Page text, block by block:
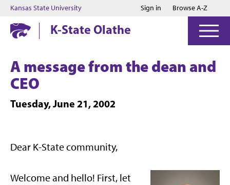
Jump to main content
Jump to footer
Kansas State University Sign in Browse A-Z
K-State Olathe
A message from the dean and
CEO
Tuesday, June 21, 2002
Dear K-State community,
Welcome and hello! First, let